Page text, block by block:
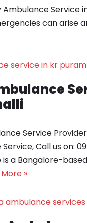
Service
can arise
Service
Call us on:
is a Bangalore-
»